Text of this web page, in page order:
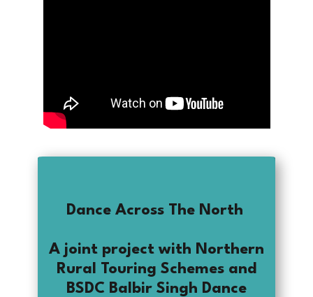
Dance Across The North
A joint project with Northern
Rural Touring Schemes and
BSDC Balbir Singh Dance